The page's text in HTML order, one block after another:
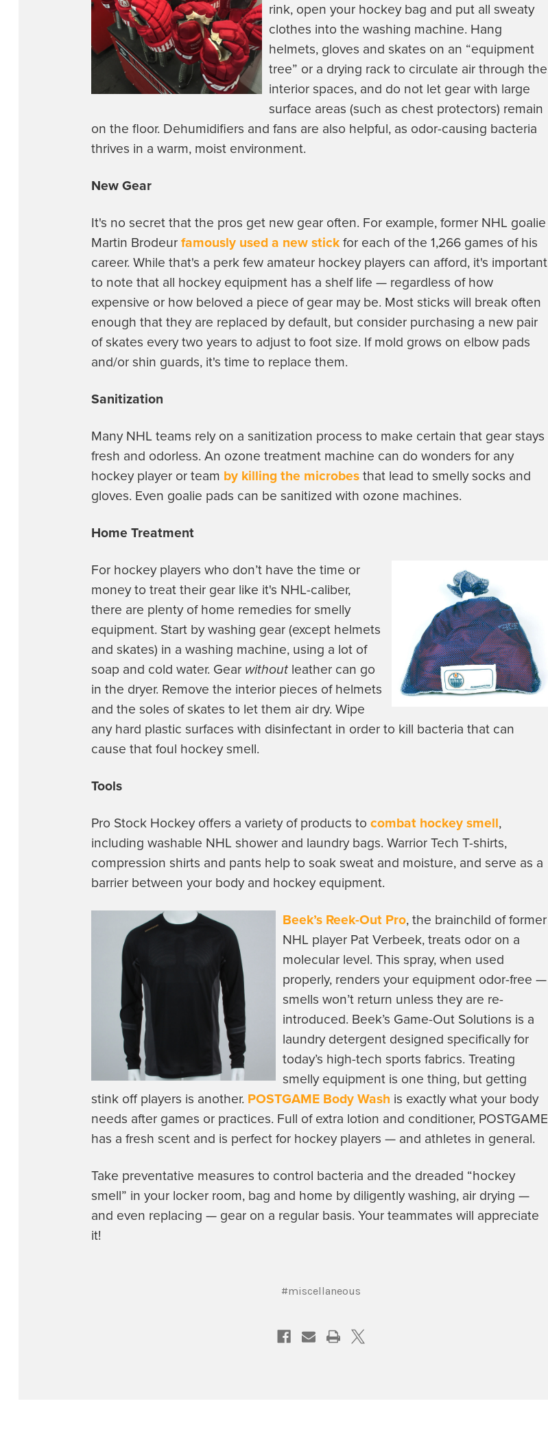
rink, open your hockey bag and put all sweaty
clothes into the washing machine. Hang
helmets, gloves and skates on an “equipment
tree” or a drying rack to circulate air through the
interior spaces, and do not let gear with large
surface areas (such as chest protectors) remain
on the floor. Dehumidifiers and fans are also helpful, as odor-causing bacteria
thrives in a warm, moist environment.
New Gear
It's no secret that the pros get new gear often. For example, former NHL goalie
Martin Brodeurfamously used a new stick for each of the 1,266 games of his
career. While that's a perk few amateur hockey players can afford, it's important
to note that all hockey equipment has a shelf life — regardless of how
expensive or how beloved a piece of gear may be. Most sticks will break often
enough that they are replaced by default, but consider purchasing a new pair
of skates every two years to adjust to foot size. If mold grows on elbow pads
and/or shin guards, it's time to replace them.
Sanitization
Many NHL teams rely on a sanitization process to make certain that gear stays
fresh and odorless. An ozone treatment machine can do wonders for any
hockey player or team by killing the microbes that lead to smelly socks and
gloves. Even goalie pads can be sanitized with ozone machines.
Home Treatment
For hockey players who don’t have the time or
money to treat their gear like it's NHL-caliber,
there are plenty of home remedies for smelly
equipment. Start by washing gear (except helmets
and skates) in a washing machine, using a lot of
soap and cold water. Gear without leather can go
in the dryer. Remove the interior pieces of helmets
and the soles of skates to let them air dry. Wipe
any hard plastic surfaces with disinfectant in order to kill bacteria that can
cause that foul hockey smell.
Tools
Pro Stock Hockey offers a variety of products tocombat hockey smell,
including washable NHL shower and laundry bags. Warrior Tech T-shirts,
compression shirts and pants help to soak sweat and moisture, and serve as a
barrier between your body and hockey equipment.
Beek’s Reek-Out Pro, the brainchild of former
NHL player Pat Verbeek, treats odor on a
molecular level. This spray, when used
properly, renders your equipment odor-free —
smells won’t return unless they are re-
introduced. Beek’s Game-Out Solutions is a
laundry detergent designed specifically for
today’s high-tech sports fabrics. Treating
smelly equipment is one thing, but getting
stink off players is another. POSTGAME Body Wash is exactly what your body
needs after games or practices. Full of extra lotion and conditioner, POSTGAME
has a fresh scent and is perfect for hockey players — and athletes in general.
Take preventative measures to control bacteria and the dreaded “hockey
smell” in your locker room, bag and home by diligently washing, air drying —
and even replacing — gear on a regular basis. Your teammates will appreciate
it!
#miscellaneous